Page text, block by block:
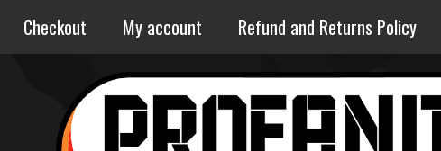
Checkout My account Refund and Returns Policy